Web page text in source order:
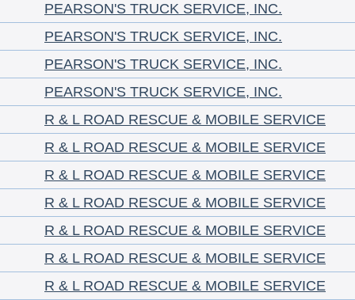
PEARSON'S TRUCK SERVICE, INC.
PEARSON'S TRUCK SERVICE, INC.
PEARSON'S TRUCK SERVICE, INC.
PEARSON'S TRUCK SERVICE, INC.
R & L ROAD RESCUE & MOBILE SERVICE
R & L ROAD RESCUE & MOBILE SERVICE
R & L ROAD RESCUE & MOBILE SERVICE
R & L ROAD RESCUE & MOBILE SERVICE
R & L ROAD RESCUE & MOBILE SERVICE
R & L ROAD RESCUE & MOBILE SERVICE
R & L ROAD RESCUE & MOBILE SERVICE